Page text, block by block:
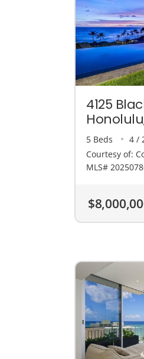
4125
5 Beds 4 /
Courtesy of:
MLS#